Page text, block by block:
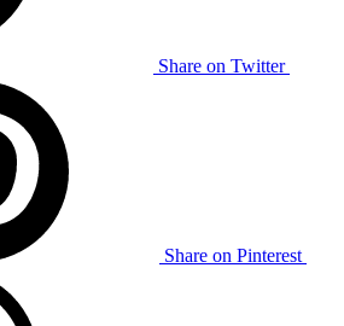
Share on Twitter
Share on Pinterest